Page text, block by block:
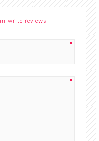
write reviews